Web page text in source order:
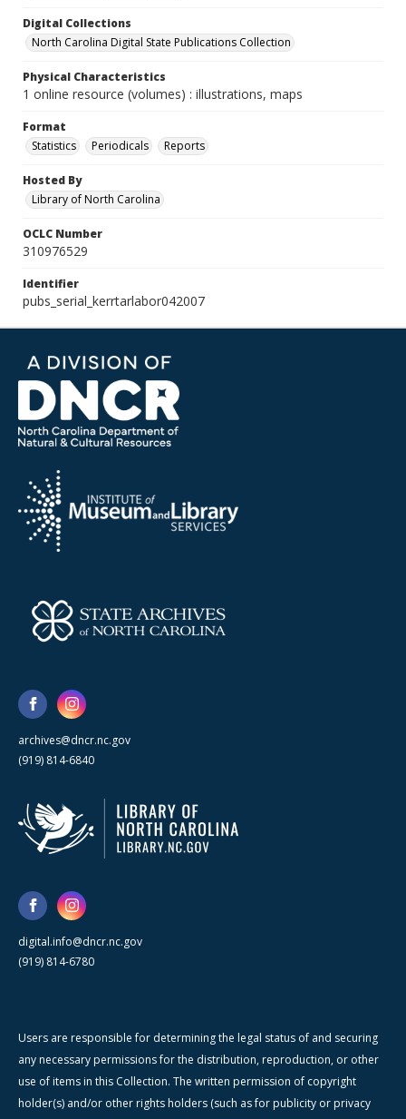
Digital Collections
North Carolina Digital State Publications Collection
Physical Characteristics
1 online resource (volumes) : illustrations, maps
Format
Statistics
Periodicals Reports
Hosted By
Library of North Carolina
OCLC Number
310976529
Identifier
pubs_serial_kerrtarlabor042007
archives@dncr.nc.gov
(919) 814-6840
digital.info@dncr.nc.gov
(919) 814-6780
Users are responsible for determining the legal status of and securing
any necessary permissions for the distribution, reproduction, or other
use of items in this Collection. The written permission of copyright
holder(s) and/or other rights holders (such as for publicity or privacy